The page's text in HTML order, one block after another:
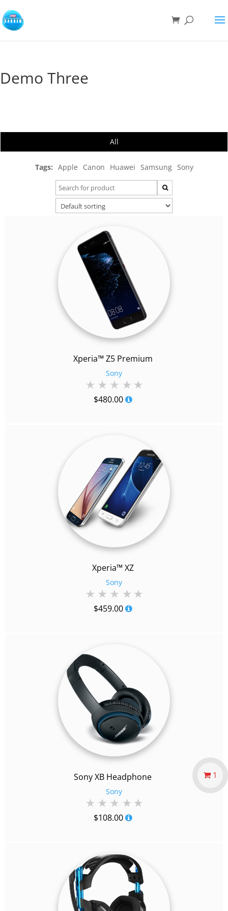
Demo Three
All
Tags: Apple Canon Huawei Samsung Sony
Xperia™ Z5 Premium
Sony
$480.00
Xperia™ XZ
Sony
$459.00
Sony XB Headphone
Sony
$108.00
1